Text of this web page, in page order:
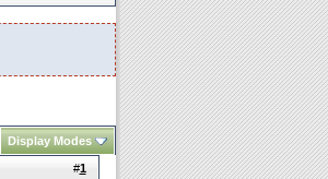
Display Modes
#1